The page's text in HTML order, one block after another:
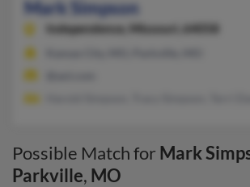
Mark Simpson
Independence,
Missouri, 64058
Possible Match for Mark
Parkville, MO